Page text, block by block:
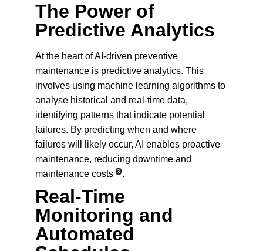
The Power of
Predictive Analytics
At the heart of AI-driven preventive
maintenance is predictive analytics. This
involves using machine learning algorithms to
analyse historical and real-time data,
identifying patterns that indicate potential
failures. By predicting when and where
failures will likely occur, AI enables proactive
maintenance, reducing downtime and
maintenance costs 3 .
Real-Time
Monitoring and
Automated